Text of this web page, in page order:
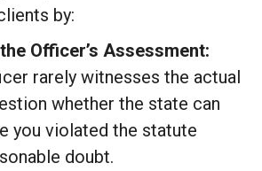
by:
Officer’s Assessment:
rarely witnesses the actual
whether the state can
you violated the statute
doubt.